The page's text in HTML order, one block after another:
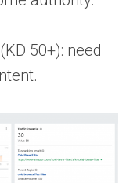
50+): need